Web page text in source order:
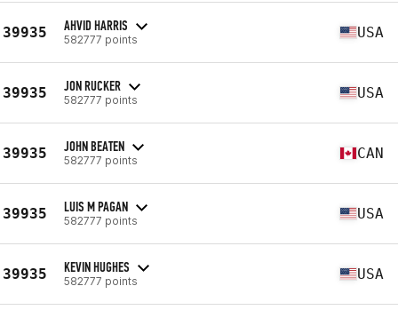
39935 AHVID HARRIS
582777 points USA
39935 JON RUCKER
582777 points USA
39935 JOHN BEATEN
582777 points CAN
39935 LUIS M PAGAN
582777 points USA
39935 KEVIN HUGHES
582777 points USA